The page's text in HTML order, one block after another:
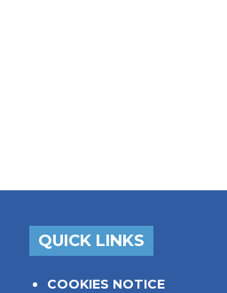
QUICK LINKS
COOKIES NOTICE